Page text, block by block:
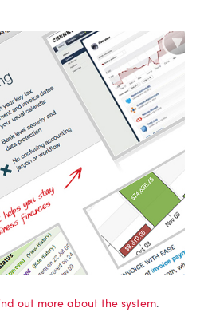
out more about the system.